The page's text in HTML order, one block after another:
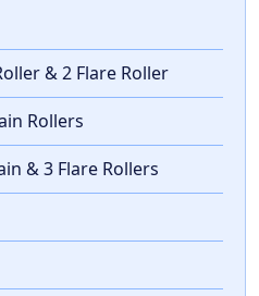
& 2 Flare Roller
Rollers
& 3 Flare Rollers